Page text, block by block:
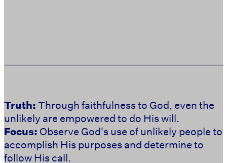
Truth:Through faithfulness to God, even the
unlikely are empowered to do His will.
Focus: Observe God's use of unlikely people to
accomplish His purposes and determine to
follow His call.